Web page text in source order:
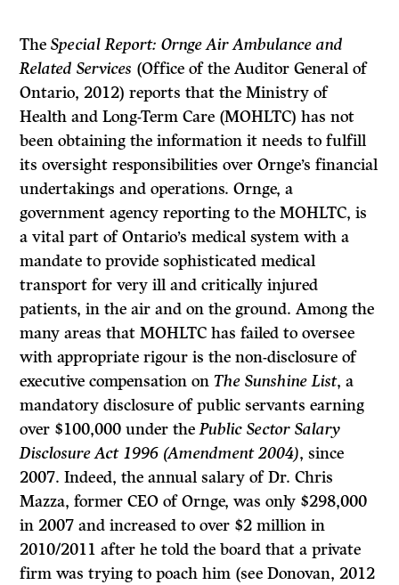
TheSpecial Report: Ornge Air Ambulance and
Related Services (Office of the Auditor General of
Ontario, 2012) reports that the Ministry of
Health and Long-Term Care (MOHLTC) has not
been obtaining the information it needs to fulfill
its oversight responsibilities over Ornge’s financial
undertakings and operations. Ornge, a
government agency reporting to the MOHLTC, is
a vital part of Ontario’s medical system with a
mandate to provide sophisticated medical
transport for very ill and critically injured
patients, in the air and on the ground. Among the
many areas that MOHLTC has failed to oversee
with appropriate rigour is the non-disclosure of
executive compensation onThe Sunshine List, a
mandatory disclosure of public servants earning
over $100,000 under thePublic Sector Salary
Disclosure Act 1996 (Amendment 2004), since
2007. Indeed, the annual salary of Dr. Chris
Mazza, former CEO of Ornge, was only $298,000
in 2007 and increased to over $2 million in
2010/2011 after he told the board that a private
firm was trying to poach him (see Donovan, 2012